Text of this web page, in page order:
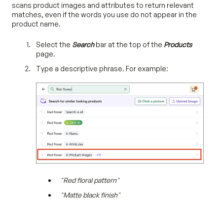
scans product images and attributes to return relevant
matches, even if the words you use do not appear in the
product name.
Select the Search bar at the top of the Products
page.
Type a descriptive phrase. For example:
"Red floral pattern"
"Matte black finish"